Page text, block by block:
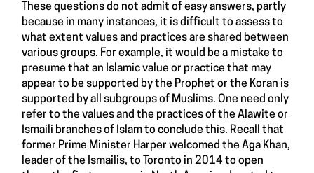
These questions do not admit of easy answers, partly
because in many instances, it is difficult to assess to
what extent values and practices are shared between
various groups. For example, it would be a mistake to
presume that an Islamic value or practice that may
appear to be supported by the Prophet or the Koran is
supported by all subgroups of Muslims. One need only
refer to the values and the practices of the Alawite or
Ismaili branches of Islam to conclude this. Recall that
former Prime Minister Harper welcomed the Aga Khan,
leader of the Ismailis, to Toronto in 2014 to open